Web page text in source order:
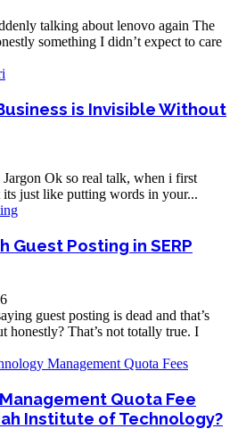
talking about lenovo again The
something I didn’t expect to care
is Invisible Without
Ok so real talk, when i first
just like putting words in your...
Guest Posting in SERP
guest posting is dead and that’s
honestly? That’s not totally true. I
Quota Fee
Institute of Technology?